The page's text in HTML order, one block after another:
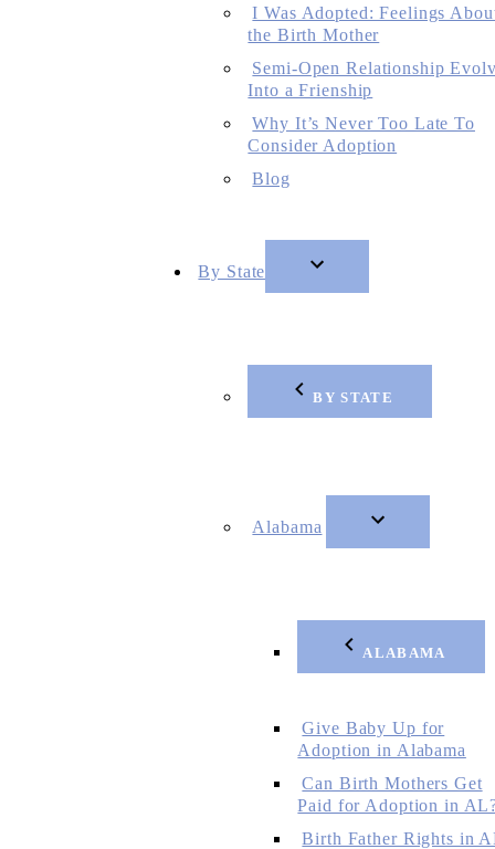
I Was Adopted: Feelings
the Birth Mother
Semi-Open Relationship
Into a Frienship
Why It’s Never Too Late To
Consider Adoption
Blog
By State
BY STATE
Alabama
ALABAMA
Give Baby Up for
Adoption in Alabama
Can Birth Mothers Get
Paid for Adoption in
Birth Father Rights in